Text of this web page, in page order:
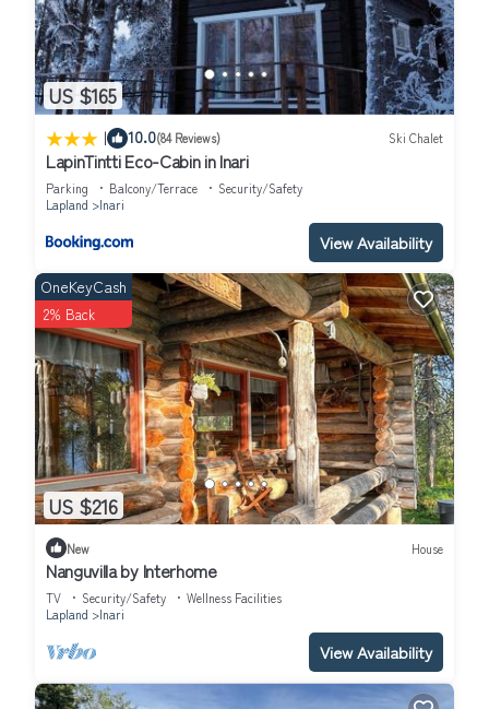
US $165
| 10.0(84 Reviews) Ski Chalet
LapinTintti Eco-Cabin in Inari
Parking Balcony/Terrace
Security/Safety
Lapland
Inari
View Availability
US $216
OneKeyCash
2% Back
New House
Nanguvilla by Interhome
TV Security/Safety
Wellness Facilities
Lapland
Inari
View Availability